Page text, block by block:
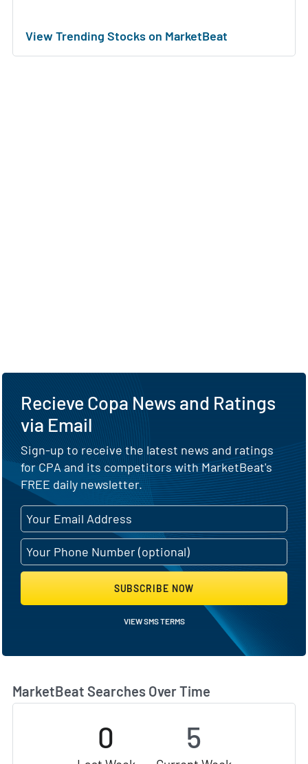
View Trending Stocks on MarketBeat
MarketBeat Searches Over Time
0 5
Recieve Copa News and Ratings
via Email
Sign-up to receive the latest news and ratings
for CPA and its competitors with MarketBeat's
FREE daily newsletter.
SUBSCRIBE NOW
VIEW SMS TERMS